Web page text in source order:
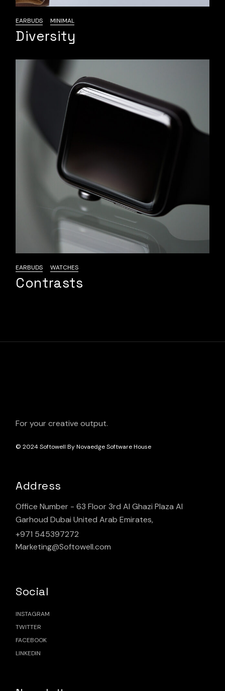
EARBUDS MINIMAL
Diversity
EARBUDS WATCHES
Contrasts
For your creative output.
© 2024Softowell By Novaedge Software House
Address
Office Number - 63 Floor 3rd Al Ghazi Plaza Al
Garhoud Dubai United Arab Emirates,
+971 545397272
Marketing@Softowell.com
Social
INSTAGRAM
TWITTER
FACEBOOK
LINKEDIN